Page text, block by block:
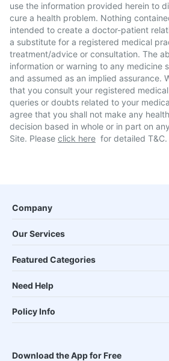
use the information provided herein to
cure a health problem. Nothing
intended to create a doctor-patient
a substitute for a registered medical
treatment/advice or consultation. The
information or warning to any medicine
and assumed as an implied assurance.
that you consult your registered
queries or doubts related to your
agree that you shall not make any
decision based in whole or in part on
Site. Please click here for detailed T&C.
Company
Our Services
Featured Categories
Need Help
Policy Info
Download the App for Free